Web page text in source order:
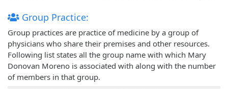
Group Practice:
Group practices are practice of medicine by a group of
physicians who share their premises and other resources.
Following list states all the group name with which Mary
Donovan Moreno is associated with along with the number
of members in that group.